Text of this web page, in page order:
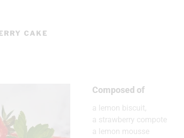
CAKE
Composed of
a lemon biscuit,
a strawberry compote
a lemon mousse